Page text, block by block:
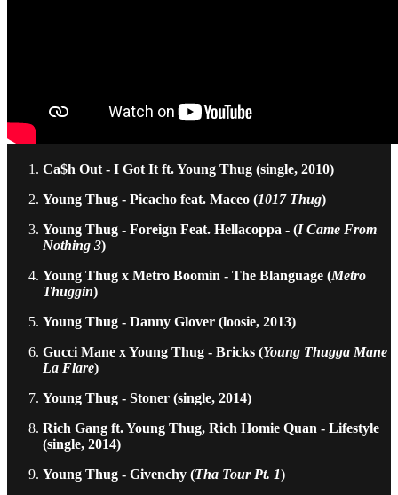
Ca$h Out - I Got It ft. Young Thug (single, 2010)
Young Thug - Picacho feat. Maceo (1017 Thug)
Young Thug - Foreign Feat. Hellacoppa - (I Came From
Nothing 3)
Young Thug x Metro Boomin - The Blanguage (Metro
Thuggin)
Young Thug - Danny Glover (loosie, 2013)
Gucci Mane x Young Thug - Bricks (Young Thugga Mane
La Flare)
Young Thug - Stoner (single, 2014)
Rich Gang ft. Young Thug, Rich Homie Quan - Lifestyle
(single, 2014)
Young Thug - Givenchy (Tha Tour Pt. 1)